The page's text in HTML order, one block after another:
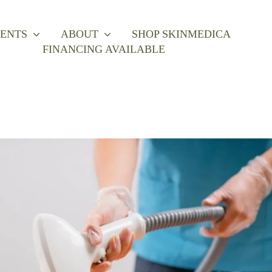
ABOUT
SHOP SKINMEDICA
FINANCING AVAILABLE